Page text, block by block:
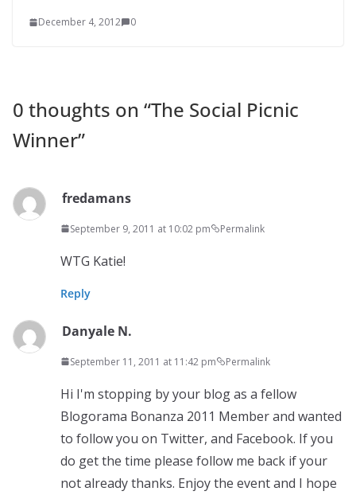
December 4, 2012 0
0 thoughts on “The Social Picnic
Winner”
fredamans
September 9, 2011 at 10:02 pm Permalink
WTG Katie!
Reply
Danyale N.
September 11, 2011 at 11:42 pm Permalink
Hi I'm stopping by your blog as a fellow
Blogorama Bonanza 2011 Member and wanted
to follow you on Twitter, and Facebook. If you
do get the time please follow me back if your
not already thanks. Enjoy the event and I hope